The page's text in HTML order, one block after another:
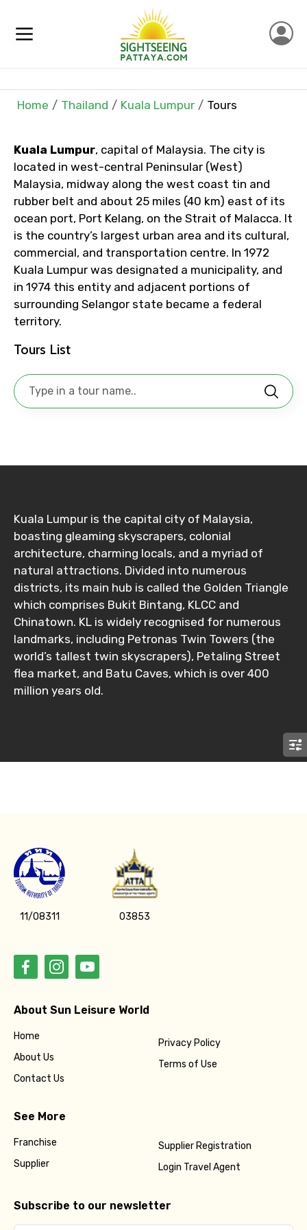
From
To
Adult
Child
No. of Night - 1
Destinations 2
No. of Night - 2
Remarks & Instructions
Please Enter Captcha
Agree to terms and conditions
Submit Information
Home Thailand Kuala Lumpur Tours
Kuala Lumpur, capital of Malaysia. The city is
located in west-central Peninsular (West)
Malaysia, midway along the west coast tin and
rubber belt and about 25 miles (40 km) east of its
ocean port, Port Kelang, on the Strait of Malacca. It
is the country’s largest urban area and its cultural,
commercial, and transportation centre. In 1972
Kuala Lumpur was designated a municipality, and
in 1974 this entity and adjacent portions of
surrounding Selangor state became a federal
territory.
Tours List
Kuala Lumpur is the capital city of Malaysia,
boasting gleaming skyscrapers, colonial
architecture, charming locals, and a myriad of
natural attractions. Divided into numerous
districts, its main hub is called the Golden Triangle
which comprises Bukit Bintang, KLCC and
Chinatown. KL is widely recognised for numerous
landmarks, including Petronas Twin Towers (the
world’s tallest twin skyscrapers), Petaling Street
flea market, and Batu Caves, which is over 400
million years old.
11/08311 03853
About Sun Leisure World
Home
About Us
Contact Us
Privacy Policy
Terms of Use
See More
Franchise
Supplier
Supplier Registration
Login Travel Agent
Subscribe to our newsletter